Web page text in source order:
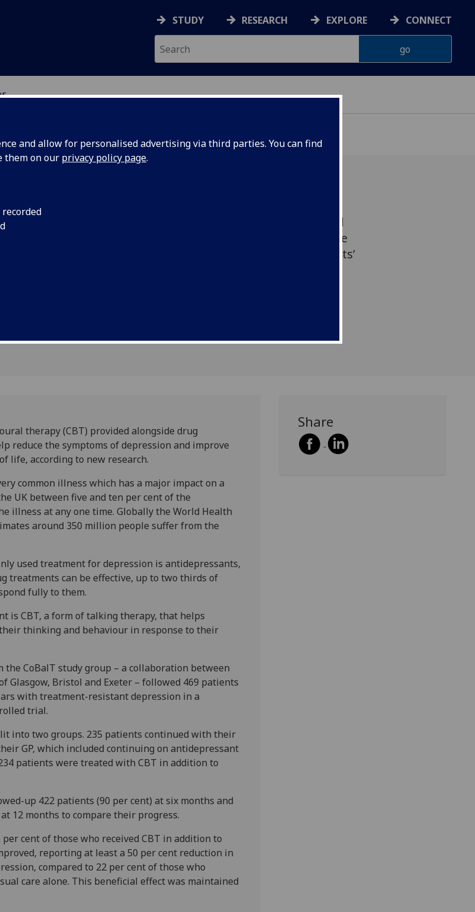
and allow for personalised advertising via third parties. You can find
them on our privacy policy page.
STUDY RESEARCH EXPLORE CONNECT
Cognitive behavioural therapy (CBT) provided
alongside drug treatment can help reduce the
symptoms of depression and improve patients’
therapy (CBT) provided alongside drug
reduce the symptoms of depression and improve
life, according to new research.
common illness which has a major impact on a
UK between five and ten per cent of the
illness at any one time. Globally the World Health
around 350 million people suffer from the
used treatment for depression is antidepressants,
treatments can be effective, up to two thirds of
fully to them.
is CBT, a form of talking therapy, that helps
thinking and behaviour in response to their
the CoBalT study group – a collaboration between
Glasgow, Bristol and Exeter – followed 469 patients
with treatment-resistant depression in a
trial.
into two groups. 235 patients continued with their
GP, which included continuing on antidepressant
patients were treated with CBT in addition to
up 422 patients (90 per cent) at six months and
12 months to compare their progress.
cent of those who received CBT in addition to
reporting at least a 50 per cent reduction in
compared to 22 per cent of those who
care alone. This beneficial effect was maintained
Share